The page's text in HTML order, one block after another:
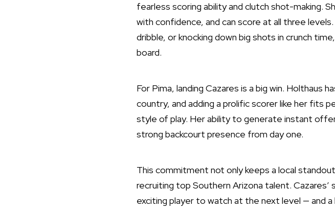
fearless scoring ability and clutch shot-making.
with confidence, and can score at all three
dribble, or knocking down big shots in crunch
board.
For Pima, landing Cazares is a big win. Holthaus
country, and adding a prolific scorer like her fits
style of play. Her ability to generate instant
strong backcourt presence from day one.
This commitment not only keeps a local
recruiting top Southern Arizona talent.
exciting player to watch at the next level — and